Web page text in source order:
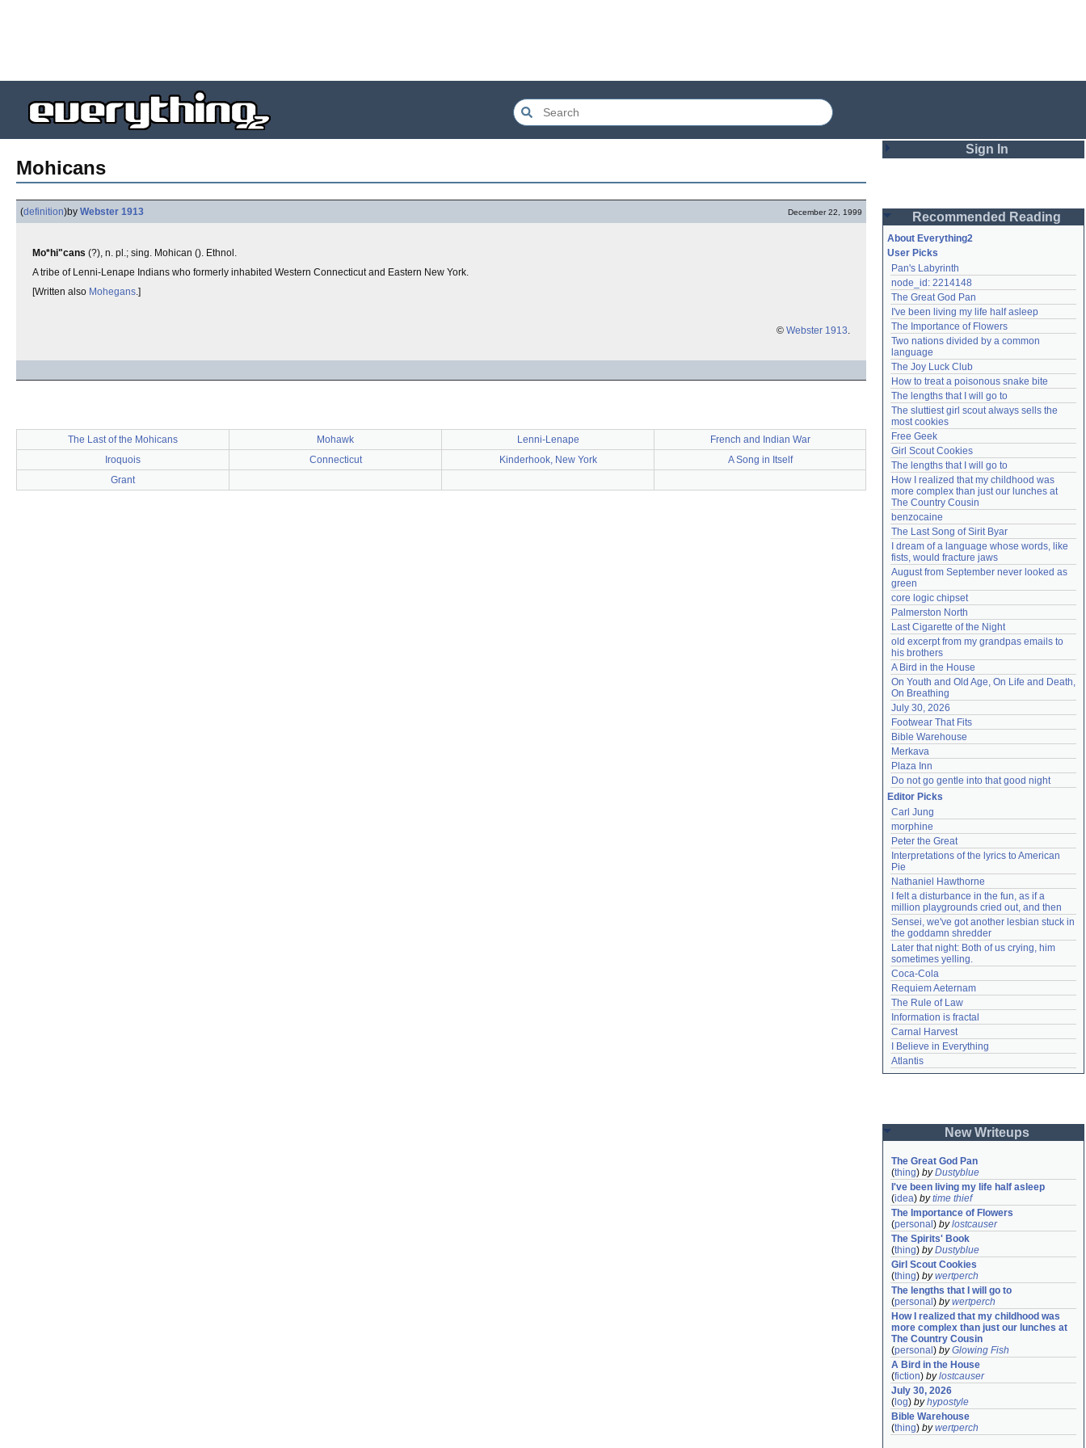
Mohicans
(definition)by Webster 1913 December 22, 1999
Mo*hi"cans (?), n. pl.; sing. Mohican (). Ethnol.
A tribe of Lenni-Lenape Indians who formerly inhabited Western Connecticut and Eastern New York.
[Written also Mohegans.]
© Webster 1913.
The Last of the Mohicans Mohawk Lenni-Lenape
French and Indian War
Iroquois
Connecticut Kinderhook, New York
A Song in Itself
Grant
Sign In
Password
Remember me
Login
Lost password?
Create an account
Need help?accounthelp@everything2.com
Recommended Reading
About Everything2
User Picks
Pan's Labyrinth
node_id: 2214148
The Great God Pan
I've been living my life half asleep
The Importance of Flowers
Two nations divided by a common
language
The Joy Luck Club
How to treat a poisonous snake bite
The lengths that I will go to
The sluttiest girl scout always sells the
most cookies
Free Geek
Girl Scout Cookies
The lengths that I will go to
How I realized that my childhood was
more complex than just our lunches at
The Country Cousin
benzocaine
The Last Song of Sirit Byar
I dream of a language whose words, like
fists, would fracture jaws
August from September never looked as
green
core logic chipset
Palmerston North
Last Cigarette of the Night
old excerpt from my grandpas emails to
his brothers
A Bird in the House
On Youth and Old Age, On Life and Death,
On Breathing
July 30, 2026
Footwear That Fits
Bible Warehouse
Merkava
Plaza Inn
Do not go gentle into that good night
Editor Picks
Carl Jung
morphine
Peter the Great
Interpretations of the lyrics to American
Pie
Nathaniel Hawthorne
I felt a disturbance in the fun, as if a
million playgrounds cried out, and then
Sensei, we've got another lesbian stuck in
the goddamn shredder
Later that night: Both of us crying, him
sometimes yelling.
Coca-Cola
Requiem Aeternam
The Rule of Law
Information is fractal
Carnal Harvest
I Believe in Everything
Atlantis
New Writeups
The Great God Pan
(thing) byDustyblue
I've been living my life half asleep
(idea) bytime thief
The Importance of Flowers
(personal ) bylostcauser
The Spirits' Book
(thing) byDustyblue
Girl Scout Cookies
(thing) bywertperch
The lengths that I will go to
(personal ) bywertperch
How I realized that my childhood was
more complex than just our lunches at
The Country Cousin
(personal ) byGlowing Fish
A Bird in the House
(fiction) bylostcauser
July 30, 2026
( log) byhypostyle
Bible Warehouse
(thing) bywertperch